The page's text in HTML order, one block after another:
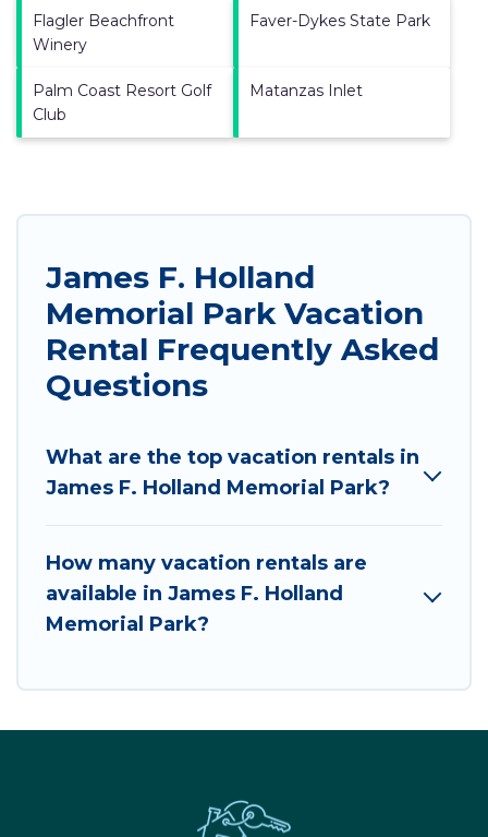
Flagler Beachfront
Winery
Faver-Dykes State Park
Palm Coast Resort Golf
Club
Matanzas Inlet
James F. Holland
Memorial Park Vacation
Rental Frequently Asked
Questions
What are the top vacation rentals in
James F. Holland Memorial Park?
How many vacation rentals are
available in James F. Holland
Memorial Park?